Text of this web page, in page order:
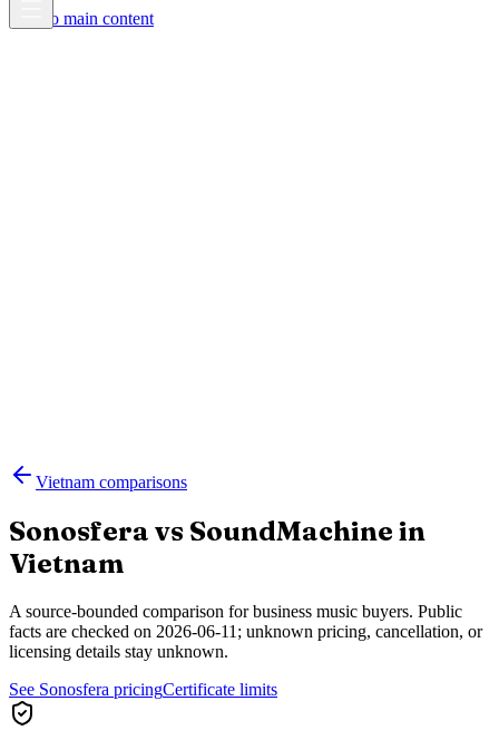
Skip to main content
Vietnam comparisons
Sonosfera vs SoundMachine in
Vietnam
A source-bounded comparison for business music buyers. Public
facts are checked on 2026-06-11 ; unknown pricing, cancellation, or
licensing details stay unknown.
See Sonosfera pricingCertificate limits